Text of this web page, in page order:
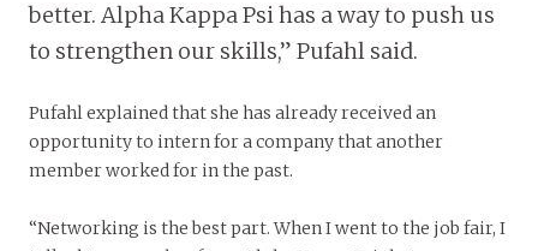
better. Alpha Kappa Psi has a way to push us
to strengthen our skills,” Pufahl said.
Pufahl explained that she has already received an
opportunity to intern for a company that another
member worked for in the past.
“Networking is the best part. When I went to the job fair, I